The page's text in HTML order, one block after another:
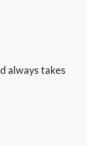
always takes